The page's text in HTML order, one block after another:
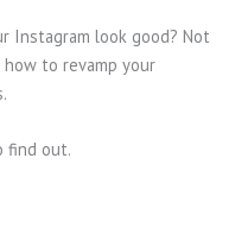
Instagram look good? Not
to revamp your
find out.